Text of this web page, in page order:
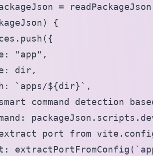
=
{
"app",
dir,
`apps/${dir}`,
command detection
port from